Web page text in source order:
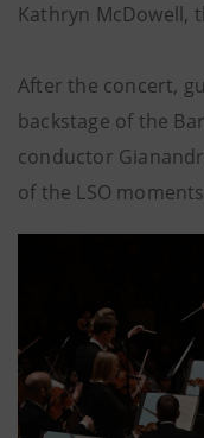
Kathryn McDowell,
After the concert,
backstage of the
conductor
of the LSO